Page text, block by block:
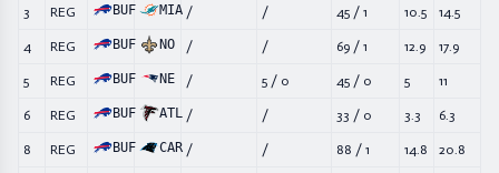
3 REG BUF MIA / / 45 / 1 10.5 14.5
4 REG BUF NO / / 69 / 1 12.9 17.9
5 REG BUF NE / 5 / 0 45 / 0 5 11
6 REG BUF ATL / / 33 / 0 3.3 6.3
8 REG BUF CAR / / 88 / 1 14.8 20.8